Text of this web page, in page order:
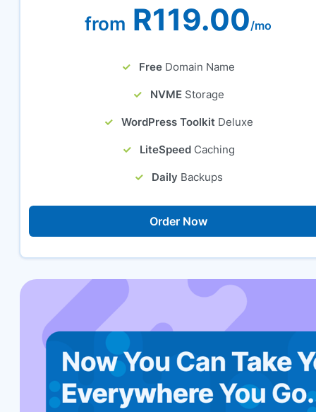
from R119.00/mo
Free Domain Name
NVME Storage
WordPress Toolkit Deluxe
LiteSpeed Caching
Daily Backups
Order Now